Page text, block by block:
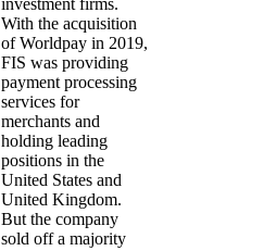
With the acquisition
of Worldpay in 2019,
FIS was providing
payment processing
services for
merchants and
holding leading
positions in the
United States and
United Kingdom.
But the company
sold off a majority